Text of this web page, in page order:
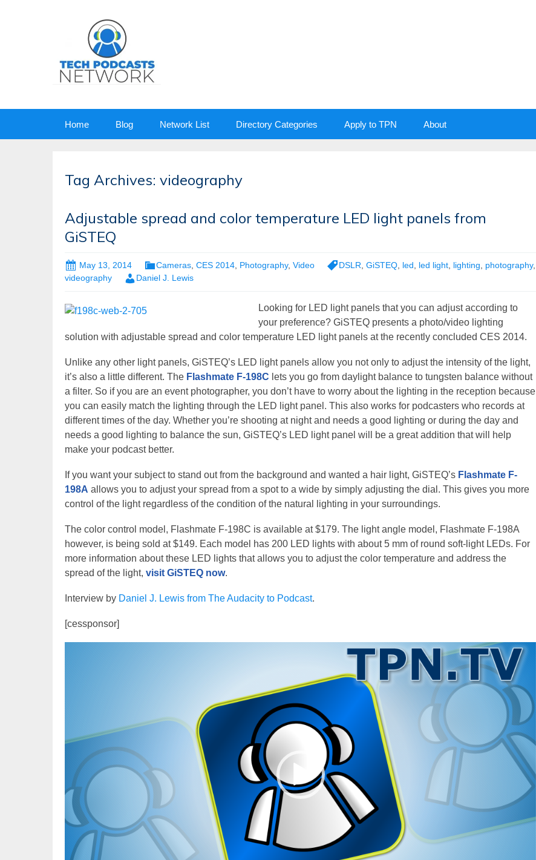
Home Blog Network List Directory Categories Apply to TPN About
Tag Archives: videography
Adjustable spread and color temperature LED light panels from
GiSTEQ
May 13, 2014 Cameras CES 2014 Photography, Video DSLR GiSTEQ led led light lighting photography,
videography
Daniel J. Lewis
Looking for LED light panels that you can adjust according to
your preference? GiSTEQ presents a photo/video lighting
solution with adjustable spread and color temperature LED light panels at the recently concluded CES 2014.
Unlike any other light panels, GiSTEQ’s LED light panels allow you not only to adjust the intensity of the light,
it’s also a little different. The Flashmate F-198C lets you go from daylight balance to tungsten balance without
a filter. So if you are an event photographer, you don’t have to worry about the lighting in the reception because
you can easily match the lighting through the LED light panel. This also works for podcasters who records at
different times of the day. Whether you’re shooting at night and needs a good lighting or during the day and
needs a good lighting to balance the sun, GiSTEQ’s LED light panel will be a great addition that will help
make your podcast better.
If you want your subject to stand out from the background and wanted a hair light, GiSTEQ’s Flashmate F-
198A allows you to adjust your spread from a spot to a wide by simply adjusting the dial. This gives you more
control of the light regardless of the condition of the natural lighting in your surroundings.
The color control model, Flashmate F-198C is available at $179. The light angle model, Flashmate F-198A
however, is being sold at $149. Each model has 200 LED lights with about 5 mm of round soft-light LEDs. For
more information about these LED lights that allows you to adjust the color temperature and address the
spread of the light, visit GiSTEQ now.
Interview by Daniel J. Lewis from The Audacity to Podcast.
[cessponsor]
Video
Player